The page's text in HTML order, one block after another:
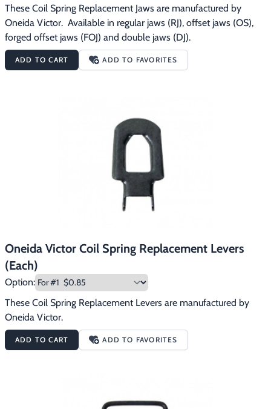
These Coil Spring Replacement Jaws are manufactured by
Oneida Victor.  Available in regular jaws (RJ), offset jaws (OS),
forged offset jaws (FOJ) and double jaws (DJ).
ADD TO CART ADD TO FAVORITES
Oneida Victor Coil Spring Replacement Levers
(Each)
Option:
These Coil Spring Replacement Levers are manufactured by
Oneida Victor.
ADD TO CART ADD TO FAVORITES